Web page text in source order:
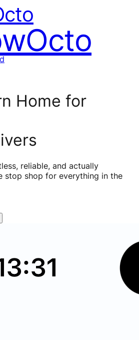
Home for
reliable, and actually
stop shop for everything in the